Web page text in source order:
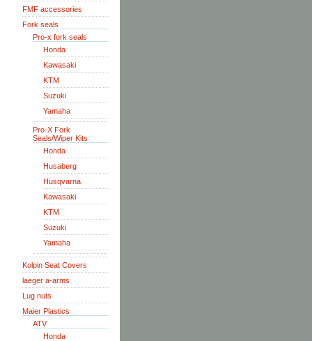
FMF accessories
Fork seals
Pro-x fork seals
Honda
Kawasaki
KTM
Suzuki
Yamaha
Pro-X Fork
Seals/Wiper Kits
Honda
Husaberg
Husqvarna
Kawasaki
KTM
Suzuki
Yamaha
Kolpin Seat Covers
laeger a-arms
Lug nuts
Maier Plastics
ATV
Honda